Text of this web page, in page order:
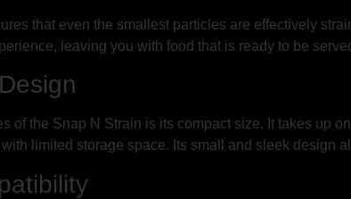
that even the smallest particles are effectively
leaving you with food that is ready to be
of the Snap N Strain is its compact size. It takes up
limited storage space. Its small and sleek design